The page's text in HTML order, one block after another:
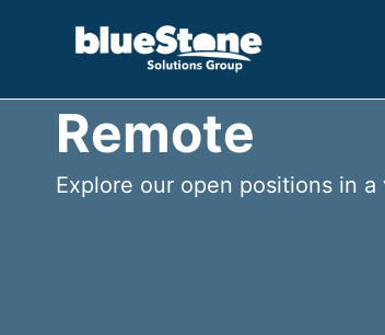
Remote
Explore our open positions in